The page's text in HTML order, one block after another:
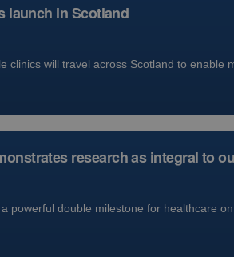
launch in Scotland
clinics will travel across Scotland to
research as integral to
powerful double milestone for healthcare